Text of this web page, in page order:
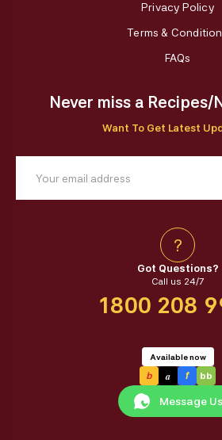
Privacy Policy
Terms &
FAQs
Never miss a
Want To Get Latest
?
Got Questions?
Call us 24/7
1800 208
Available now
b a f bb
Message Us